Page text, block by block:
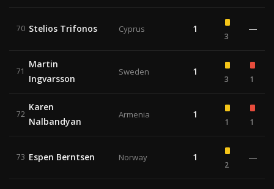
70 Stelios Trifonos Cyprus 1
3
—
71
Martin
Ingvarsson
Sweden 1
3 1
72
Karen
Nalbandyan
Armenia 1
1 1
73 Espen Berntsen Norway 1
2
—